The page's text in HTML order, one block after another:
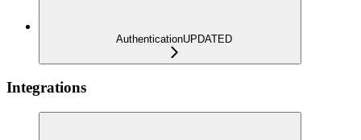
AuthenticationUPDATED
Integrations